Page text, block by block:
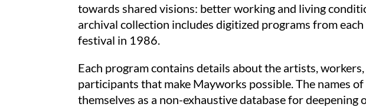
towards shared visions: better working and living
archival collection includes digitized programs from
festival in 1986.
Each program contains details about the artists,
participants that make Mayworks possible. The names
themselves as a non-exhaustive database for